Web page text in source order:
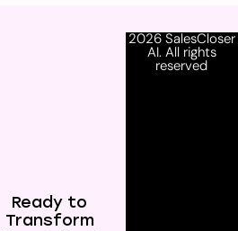
Ready to
Transform
2026 SalesCloser
AI. All rights
reserved